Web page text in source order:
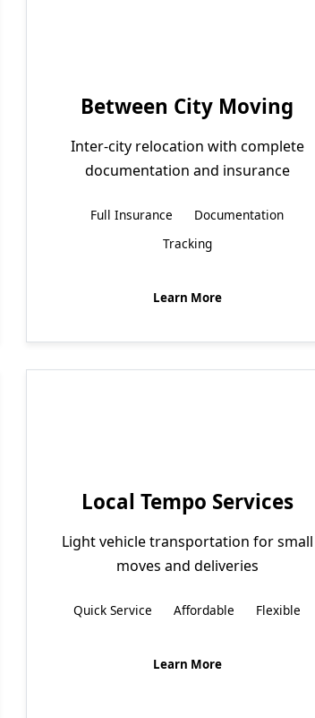
Between City Moving
Inter-city relocation with complete
documentation and insurance
Full Insurance
Documentation
Tracking
Learn More
Local Tempo Services
Light vehicle transportation for small
moves and deliveries
Quick Service Affordable Flexible
Learn More